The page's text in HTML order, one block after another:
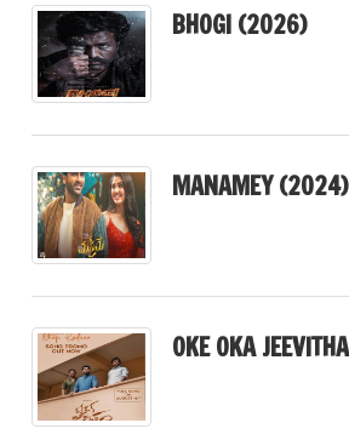
BHOGI (2026)
MANAMEY (2024)
OKE OKA